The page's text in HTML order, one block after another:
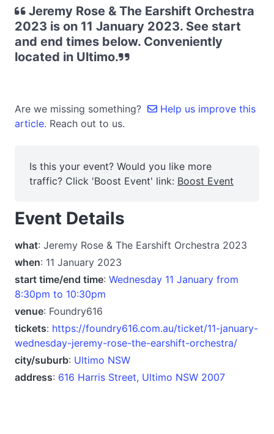
Jeremy Rose & The Earshift Orchestra
2023 is on 11 January 2023. See start
and end times below. Conveniently
located in Ultimo.
Are we missing something?
Help us improve this
article. Reach out to us.
Is this your event? Would you like more
traffic? Click 'Boost Event' link: Boost Event
Event Details
what: Jeremy Rose & The Earshift Orchestra 2023
when: 11 January 2023
start time/end time: Wednesday 11 January from
8:30pm to 10:30pm
venue: Foundry616
tickets: https://foundry616.com.au/ticket/11-january-
wednesday-jeremy-rose-the-earshift-orchestra/
city/suburb: Ultimo NSW
address: 616 Harris Street, Ultimo NSW 2007